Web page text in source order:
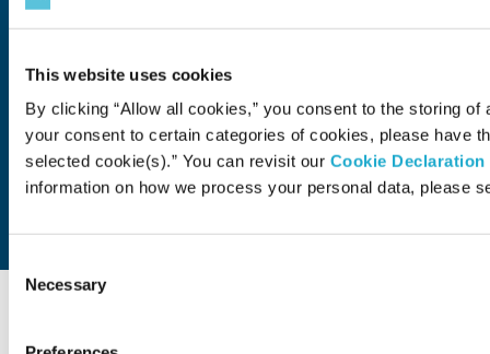
This website uses cookies
By clicking “Allow all cookies,” you consent to the storing
your consent to certain categories of cookies, please have
selected cookie(s).” You can revisit our Cookie Declaration
information on how we process your personal data, please
Selection
Necessary
global tastes to explore new product categories and
markets.
Smart.
Contact Us Terms of Use Privacy Policy
Web Accessibility Statement